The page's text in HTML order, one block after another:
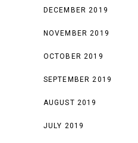
DECEMBER 2019
NOVEMBER 2019
OCTOBER 2019
SEPTEMBER 2019
AUGUST 2019
JULY 2019